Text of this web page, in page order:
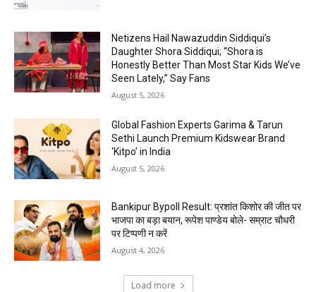
Netizens Hail Nawazuddin Siddiqui’s
Daughter Shora Siddiqui; “Shora is
Honestly Better Than Most Star Kids We’ve
Seen Lately,” Say Fans
August 5, 2026
Global Fashion Experts Garima & Tarun
Sethi Launch Premium Kidswear Brand
‘Kitpo’ in India
August 5, 2026
Bankipur Bypoll Result: प्रशांत किशोर की जीत पर
भाजपा का बड़ा बयान, रूपेश पाण्डेय बोले- सम्राट चौधरी
पर टिप्पणी न करें
August 4, 2026
Load more